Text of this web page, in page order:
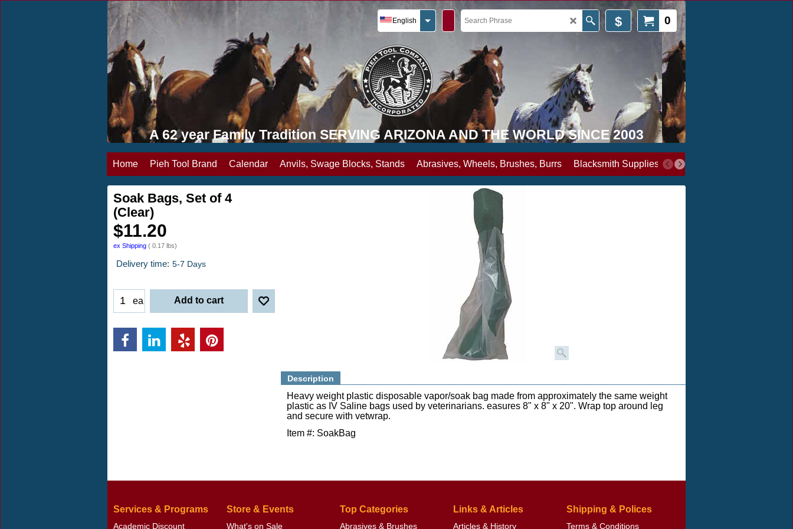
0
$
English
A 62 year Family Tradition SERVING ARIZONA AND THE WORLD SINCE 2003
Home Pieh Tool Brand Calendar Anvils, Swage Blocks, Stands Abrasives, Wheels, Brushes, Burrs Blacksmith Supplies Books, Media & Videos
Soak Bags, Set of 4
(Clear)
$11.20
ex Shipping 0.17 lbs
Delivery time: 5-7 Days
ea Add to cart
Description
Heavy weight plastic disposable vapor/soak bag made from approximately the same weight
plastic as IV Saline bags used by veterinarians. easures 8" x 8" x 20". Wrap top around leg
and secure with vetwrap.
Item #: SoakBag
Services & Programs
Academic Discount
Store & Events
What's on Sale
Top Categories
Abrasives & Brushes
Links & Articles
Articles & History
Shipping & Polices
Terms & Conditions